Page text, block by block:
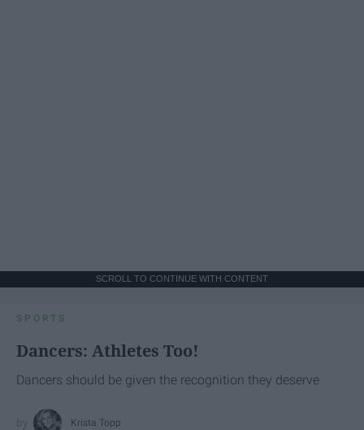
SCROLL TO CONTINUE WITH CONTENT
SPORTS
Dancers: Athletes Too!
Dancers should be given the recognition they deserve
Krista Topp